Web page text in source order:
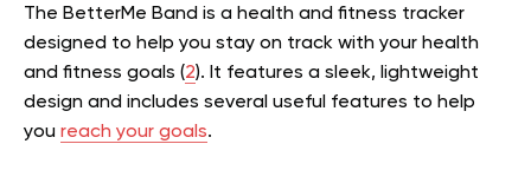
The BetterMe Band is a health and fitness tracker
designed to help you stay on track with your health
and fitness goals (2). It features a sleek, lightweight
design and includes several useful features to help
you reach your goals.